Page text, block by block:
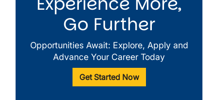
Go Further
Opportunities Await: Explore, Apply and
Advance Your Career Today
Get Started Now